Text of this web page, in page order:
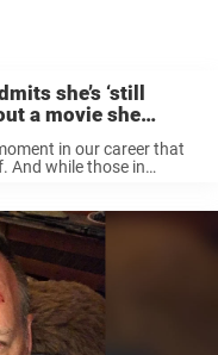
she’s ‘still
a movie she
done’
in our career that
And while those in